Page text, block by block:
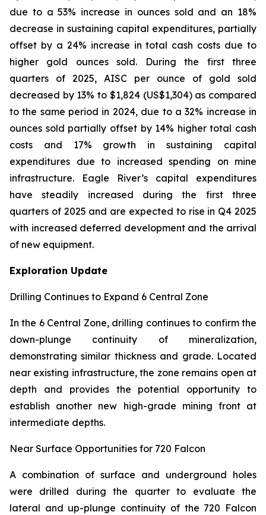
due to a 53% increase in ounces sold and an 18%
decrease in sustaining capital expenditures, partially
offset by a 24% increase in total cash costs due to
higher gold ounces sold. During the first three
quarters of 2025, AISC per ounce of gold sold
decreased by 13% to $1,824 (US$1,304) as compared
to the same period in 2024, due to a 32% increase in
ounces sold partially offset by 14% higher total cash
costs and 17% growth in sustaining capital
expenditures due to increased spending on mine
infrastructure. Eagle River’s capital expenditures
have steadily increased during the first three
quarters of 2025 and are expected to rise in Q4 2025
with increased deferred development and the arrival
of new equipment.
Exploration Update
Drilling Continues to Expand 6 Central Zone
In the 6 Central Zone, drilling continues to confirm the
down-plunge continuity of mineralization,
demonstrating similar thickness and grade. Located
near existing infrastructure, the zone remains open at
depth and provides the potential opportunity to
establish another new high-grade mining front at
intermediate depths.
Near Surface Opportunities for 720 Falcon
A combination of surface and underground holes
were drilled during the quarter to evaluate the
lateral and up-plunge continuity of the 720 Falcon